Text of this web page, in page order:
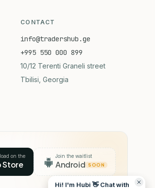
CONTACT
info@tradershub.ge
+995 550 000 899
10/12 Terenti Graneli street
Tbilisi, Georgia
on the
Store
Join the waitlist
Android SOON
Hi! I'm Hubi 👋 Chat with